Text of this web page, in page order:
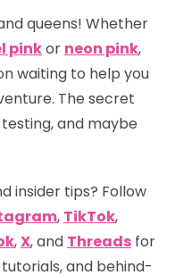
queens! Whether
pinkor neon pink,
waiting to help you
The secret
and maybe
insider tips? Follow
, TikTok,
,X, and Threads for
and behind-